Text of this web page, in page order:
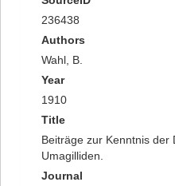
236438
Authors
Wahl, B.
Year
1910
Title
Beiträge zur Kenntnis der
Umagilliden.
Journal